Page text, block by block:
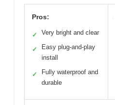
Pros:
✓ Very bright and clear
✓
Easy plug-and-play
install
✓
Fully waterproof and
durable